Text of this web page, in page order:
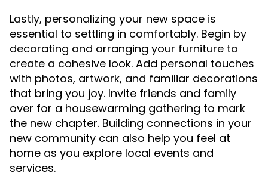
Lastly, personalizing your new space is
essential to settling in comfortably. Begin by
decorating and arranging your furniture to
create a cohesive look. Add personal touches
with photos, artwork, and familiar decorations
that bring you joy. Invite friends and family
over for a housewarming gathering to mark
the new chapter. Building connections in your
new community can also help you feel at
home as you explore local events and
services.